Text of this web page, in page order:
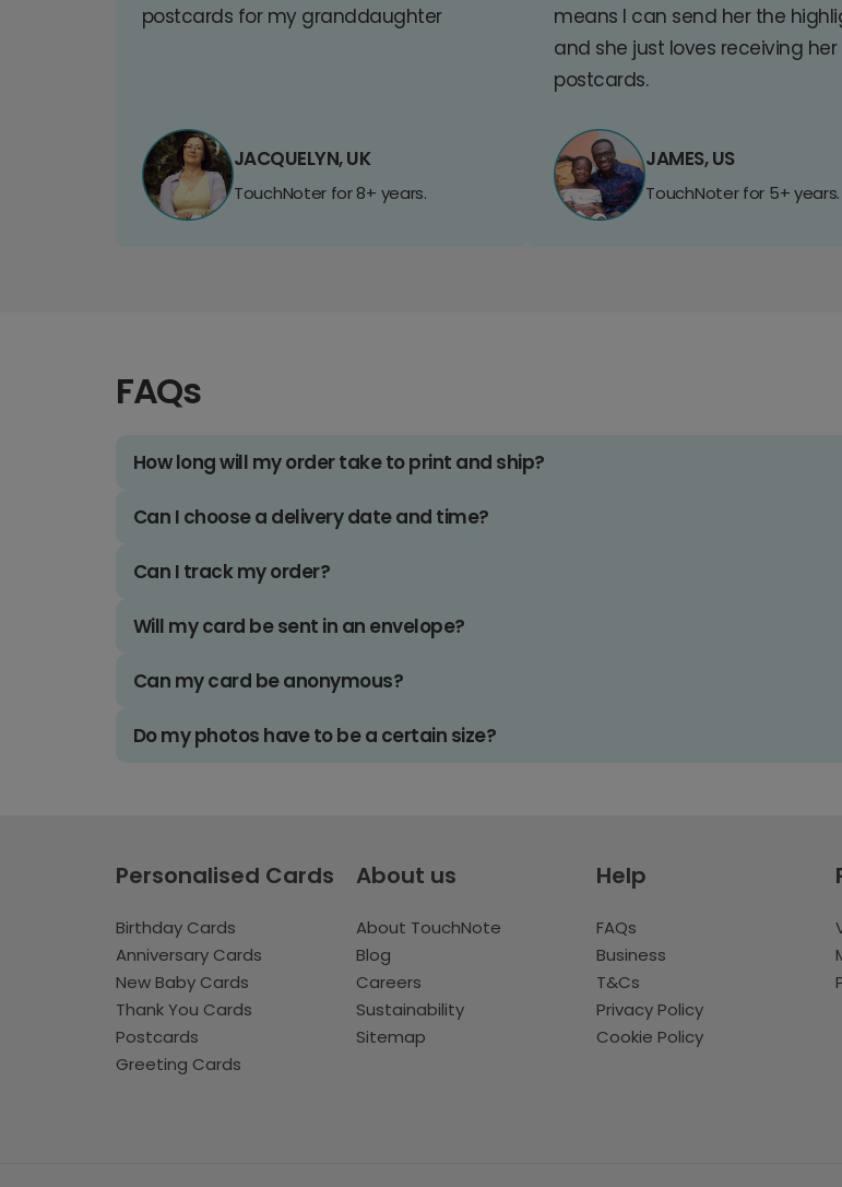
postcards for my granddaughter
JACQUELYN, UK
TouchNoter for 8+ years.
means I can send her the
and she just loves receiving her
postcards.
JAMES, US
TouchNoter for 5+ years.
FAQs
How long will my order take to print and ship?
Can I choose a delivery date and time?
Can I track my order?
Will my card be sent in an envelope?
Can my card be anonymous?
Do my photos have to be a certain size?
Personalised Cards
Birthday Cards
Anniversary Cards
New Baby Cards
Thank You Cards
Postcards
Greeting Cards
About us
About TouchNote
Blog
Careers
Sustainability
Sitemap
Help
FAQs
Business
T&Cs
Privacy Policy
Cookie Policy